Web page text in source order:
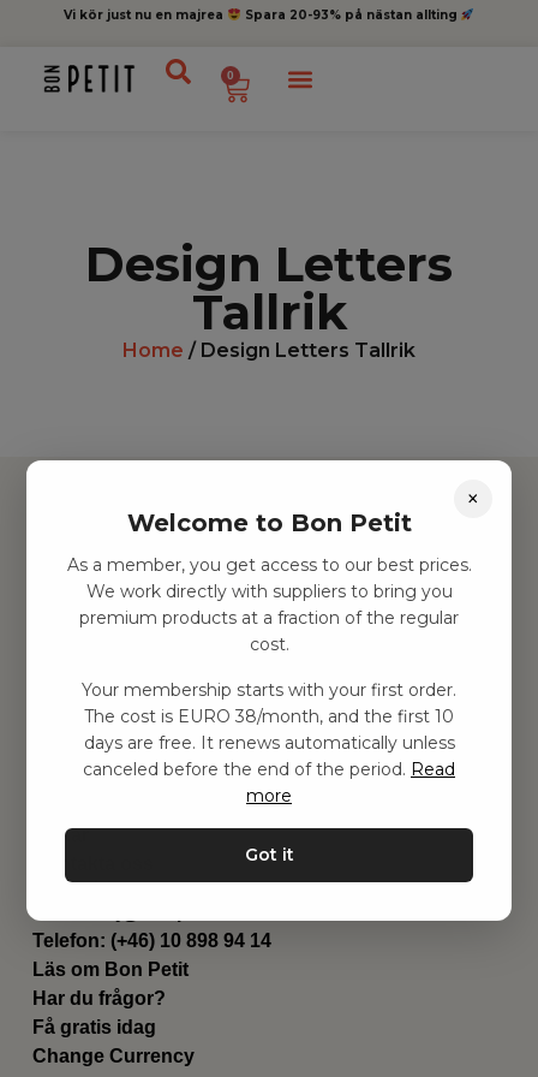
Vi kör just nu en majrea Spara 20-93% på nästan allting
0
Design Letters
Tallrik
Home / Design Letters Tallrik
Hitta inspiration
Leksaker
Barnrum
Contact
Genvägar
Om oss
Leverans
Villkår
Kontakta oss
Telefon: (+46) 10 898 94 14
Läs om Bon Petit
Har du frågor?
Få gratis idag
Change Currency
×
Welcome to Bon Petit
As a member, you get access to our best prices.
We work directly with suppliers to bring you
premium products at a fraction of the regular
cost.
Your membership starts with your first order.
The cost is EURO 38/month, and the first 10
days are free. It renews automatically unless
canceled before the end of the period. Read
more
Got it